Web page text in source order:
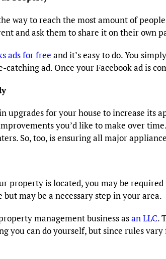
way to reach the most amount of
and ask them to share it on their own
ads for free and it’s easy to do. You
catching ad. Once your Facebook ad is
upgrades for your house to increase its
you’d like to make over
So, too, is ensuring all major
property is located, you may be
but may be a necessary step in your area.
management business asan LLC.
you can do yourself, but since rules